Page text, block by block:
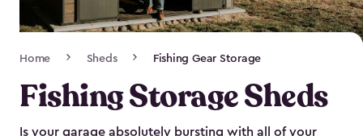
Navigation
Home Sheds Fishing Gear Storage
Fishing Storage Sheds
Is your garage absolutely bursting with all of your